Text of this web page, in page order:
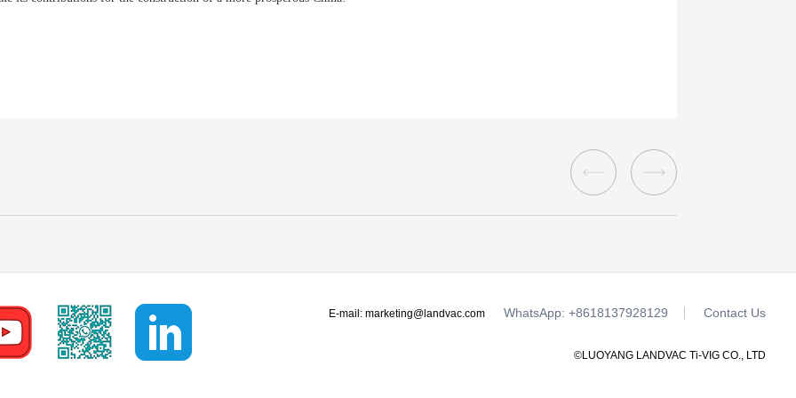
E-mail:marketing@landvac.com WhatsApp: +8618137928129 Contact Us
©LUOYANG LANDVAC Ti-VIG CO., LTD